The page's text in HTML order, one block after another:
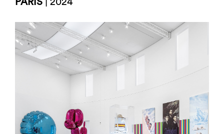
PARIS | 2024